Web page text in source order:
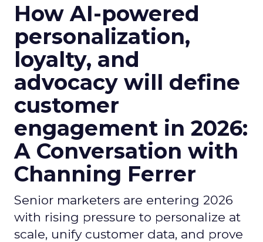
How AI-powered
personalization,
loyalty, and
advocacy will define
customer
engagement in 2026:
A Conversation with
Channing Ferrer
Senior marketers are entering 2026
with rising pressure to personalize at
scale, unify customer data, and prove